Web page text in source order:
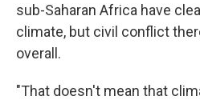
sub-Saharan Africa have
climate, but civil conflict
overall.
"That doesn't mean that